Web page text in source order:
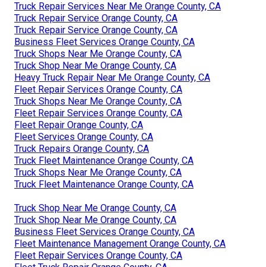
Truck Repair Services Near Me Orange County, CA
Truck Repair Service Orange County, CA
Truck Repair Service Orange County, CA
Business Fleet Services Orange County, CA
Truck Shops Near Me Orange County, CA
Truck Shop Near Me Orange County, CA
Heavy Truck Repair Near Me Orange County, CA
Fleet Repair Services Orange County, CA
Truck Shops Near Me Orange County, CA
Fleet Repair Services Orange County, CA
Fleet Repair Orange County, CA
Fleet Services Orange County, CA
Truck Repairs Orange County, CA
Truck Fleet Maintenance Orange County, CA
Truck Shops Near Me Orange County, CA
Truck Fleet Maintenance Orange County, CA
Truck Shop Near Me Orange County, CA
Truck Shop Near Me Orange County, CA
Business Fleet Services Orange County, CA
Fleet Maintenance Management Orange County, CA
Fleet Repair Services Orange County, CA